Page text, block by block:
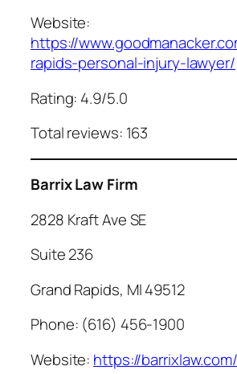
Website:
https://
rapids-personal-injury-lawyer/
Rating: 4.9/5.0
Total reviews: 163
Barrix Law Firm
2828 Kraft Ave SE
Suite 236
Grand Rapids, MI 49512
Phone: (616) 456-1900
Website: https://barrixlaw.com/